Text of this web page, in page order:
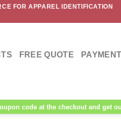
FOR APPAREL IDENTIFICATION
FREE QUOTE
code at the checkout and get